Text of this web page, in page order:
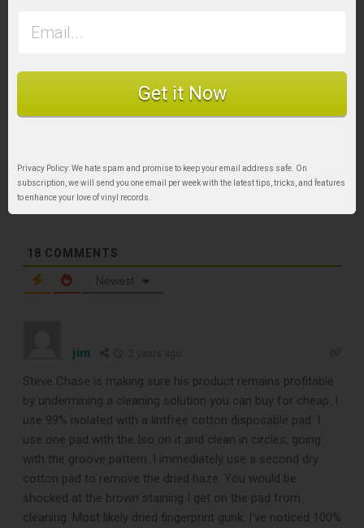
TOP RECORD
Free E-Book
When You
Subscribe
Subscribe to Sound Matters and
18 COMMENTS
Newest
jim
Steve Chase is making sure his product remains profitable
by undermining a cleaning solution you can buy for cheap. I
use 99% isolated with a lintfree cotton disposable pad. I
use one pad with the Iso on it and clean in circles, going
with the groove pattern. I immediately use a second dry
cotton pad to remove the dried haze. You would be
shocked at the brown staining I get on the pad from
cleaning. Most likely dried fingerprint gunk. I’ve noticed 100%
Get it Now
Privacy Policy: We hate spam and promise to keep your email address safe. On
subscription, we will send you one email per week with the latest tips, tricks, and features
to enhance your love of vinyl records.